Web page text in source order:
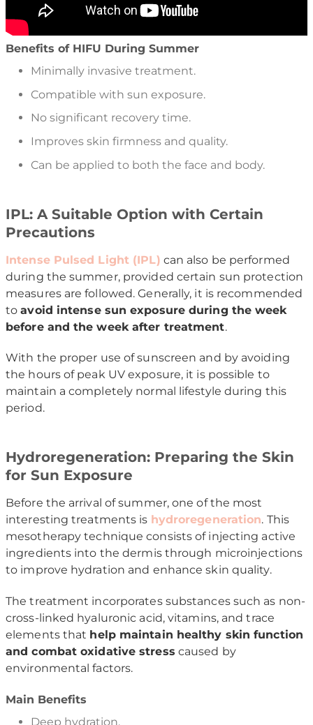
Benefits of HIFU During Summer
Minimally invasive treatment.
Compatible with sun exposure.
No significant recovery time.
Improves skin firmness and quality.
Can be applied to both the face and body.
IPL: A Suitable Option with Certain
Precautions
Intense Pulsed Light (IPL) can also be performed
during the summer, provided certain sun protection
measures are followed. Generally, it is recommended
toavoid intense sun exposure during the week
before and the week after treatment.
With the proper use of sunscreen and by avoiding
the hours of peak UV exposure, it is possible to
maintain a completely normal lifestyle during this
period.
Hydroregeneration: Preparing the Skin
for Sun Exposure
Before the arrival of summer, one of the most
interesting treatments is hydroregeneration. This
mesotherapy technique consists of injecting active
ingredients into the dermis through microinjections
to improve hydration and enhance skin quality.
The treatment incorporates substances such as non-
cross-linked hyaluronic acid, vitamins, and trace
elements that help maintain healthy skin function
and combat oxidative stress caused by
environmental factors.
Main Benefits
Deep hydration.